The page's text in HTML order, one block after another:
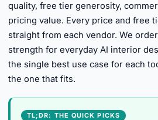
quality, free tier generosity,
pricing value. Every price and free
straight from each vendor. We
strength for everyday AI interior
the single best use case for each
the one that fits.
TL;DR: THE QUICK PICKS